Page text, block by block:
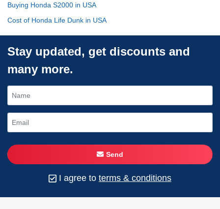
Buying Honda S2000 in USA
Cost of Honda Life Dunk in USA
Stay updated, get discounts and
many more.
Send
I agree to terms & conditions